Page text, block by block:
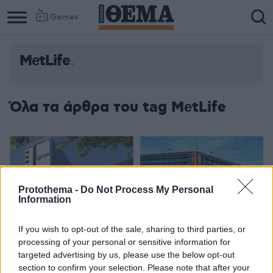
Protothema - Do Not Process My Personal
Information
If you wish to opt-out of the sale, sharing to third parties, or
processing of your personal or sensitive information for
targeted advertising by us, please use the below opt-out
section to confirm your selection. Please note that after your
Games
ΜеtLife
Όλα τα άρθρα του tag ΜеtLife